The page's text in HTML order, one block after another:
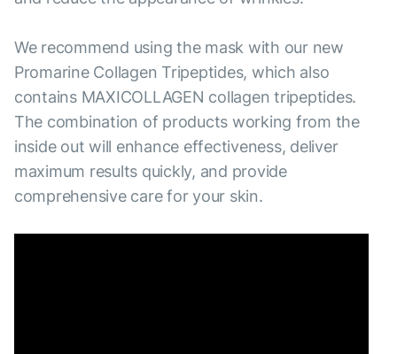
We recommend using the mask with our new
Promarine Collagen Tripeptides, which also
contains MAXICOLLAGEN collagen tripeptides.
The combination of products working from the
inside out will enhance effectiveness, deliver
maximum results quickly, and provide
comprehensive care for your skin.